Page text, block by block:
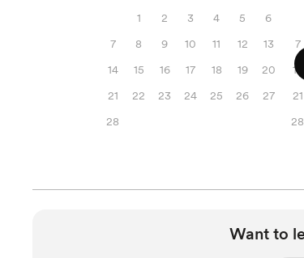
1 2 3 4 5
6
7
8 9 10 11 12
13
14
15 16 17 18 19
20
21
22 23 24 25 26
27
28
7
14
21
28
Want to